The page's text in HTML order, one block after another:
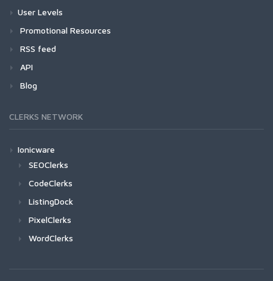
User Levels
Promotional Resources
RSS feed
API
Blog
CLERKS NETWORK
Ionicware
SEOClerks
CodeClerks
ListingDock
PixelClerks
WordClerks